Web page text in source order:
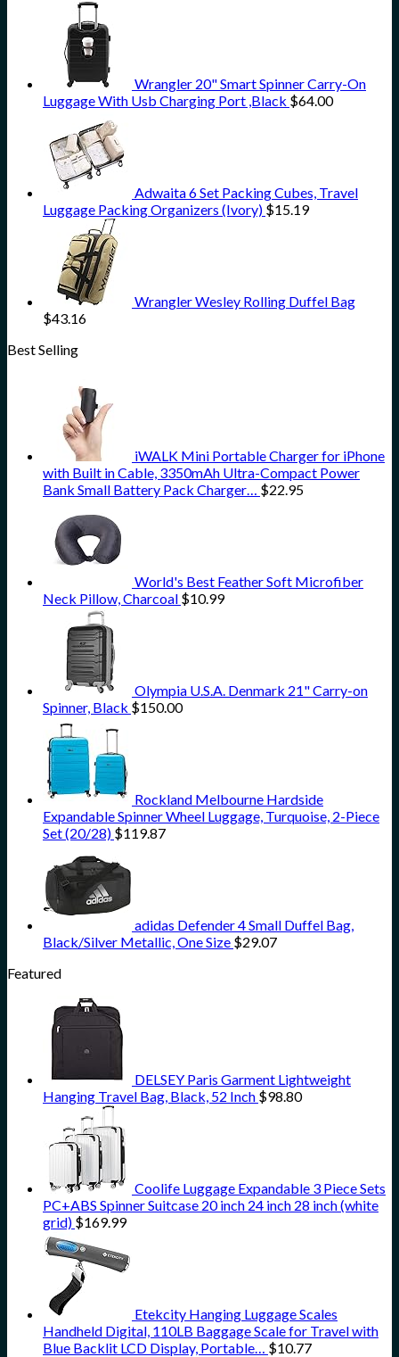
Wrangler 20" Smart Spinner Carry-On
Luggage With Usb Charging Port ,Black $64.00
Adwaita 6 Set Packing Cubes, Travel
Luggage Packing Organizers (Ivory) $15.19
Wrangler Wesley Rolling Duffel Bag
$43.16
Best Selling
iWALK Mini Portable Charger for iPhone
with Built in Cable, 3350mAh Ultra-Compact Power
Bank Small Battery Pack Charger…
$22.95
World's Best Feather Soft Microfiber
Neck Pillow, Charcoal $10.99
Olympia U.S.A. Denmark 21" Carry-on
Spinner, Black $150.00
Rockland Melbourne Hardside
Expandable Spinner Wheel Luggage, Turquoise, 2-Piece
Set (20/28) $119.87
adidas Defender 4 Small Duffel Bag,
Black/Silver Metallic, One Size $29.07
Featured
DELSEY Paris Garment Lightweight
Hanging Travel Bag, Black, 52 Inch $98.80
Coolife Luggage Expandable 3 Piece Sets
PC+ABS Spinner Suitcase 20 inch 24 inch 28 inch (white
grid) $169.99
Etekcity Hanging Luggage Scales
Handheld Digital, 110LB Baggage Scale for Travel with
Blue Backlit LCD Display, Portable…
$10.77